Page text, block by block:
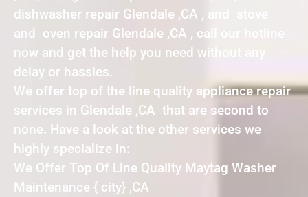
dishwasher repair Glendale ,CA , and stove
and oven repair Glendale ,CA , call our hotline
now and get the help you need without any
delay or hassles.
We offer top of the line quality appliance repair
services in Glendale ,CA that are second to
none. Have a look at the other services we
highly specialize in:
We Offer Top Of Line Quality Maytag Washer
Maintenance { city} ,CA